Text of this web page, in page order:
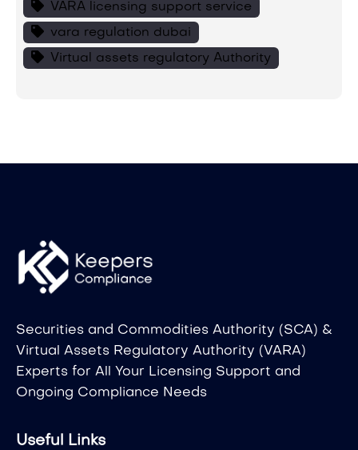
VARA licensing support service
vara regulation dubai
Virtual assets regulatory Authority
Securities and Commodities Authority (SCA) &
Virtual Assets Regulatory Authority (VARA)
Experts for All Your Licensing Support and
Ongoing Compliance Needs
Useful Links